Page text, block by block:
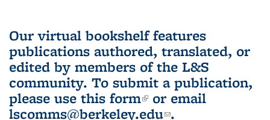
Our virtual bookshelf features
publications authored, translated, or
edited by members of the L&S
community. To submit a publication,
please use this form(link is external)
or email
lscomms@berkeley.edu(link sends e-
.